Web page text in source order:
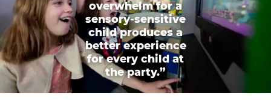
overwhelm for a
sensory-sensitive
child produces a
better experience
for every child at
the party.”